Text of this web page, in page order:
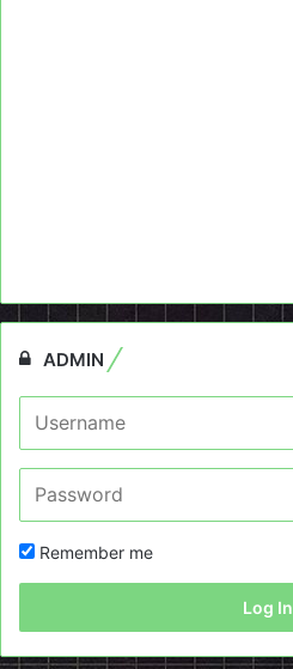
ADMIN
Remember me
Log In